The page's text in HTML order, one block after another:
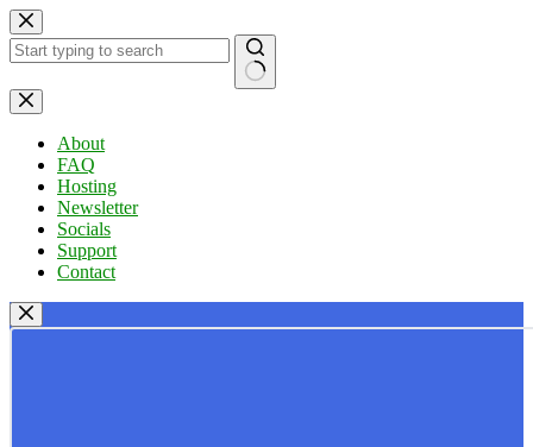
Skip
to
content
No
results
About
FAQ
Hosting
Newsletter
Socials
Support
Contact